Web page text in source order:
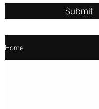
Submit
Home